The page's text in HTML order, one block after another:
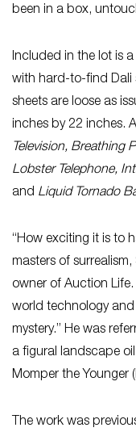
been in a box,
Included in the lot is
with hard-to-find Dali
sheets are loose as
inches by 22 inches.
Television, Breathing
Lobster Telephone,
and Liquid Tornado
“How exciting it is to
masters of surrealism,
owner of Auction Life.
world technology
mystery.” He was
a figural landscape
Momper the Younger
The work was